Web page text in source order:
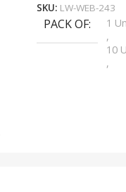
SKU: LW-WEB-243
PACK OF
1
,
10
,